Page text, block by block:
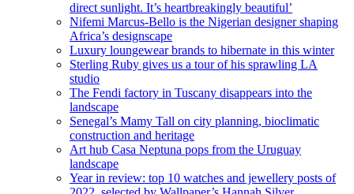
direct sunlight. It’s heartbreakingly beautiful’
Nifemi Marcus-Bello is the Nigerian designer shaping
Africa’s designscape
Luxury loungewear brands to hibernate in this winter
Sterling Ruby gives us a tour of his sprawling LA
studio
The Fendi factory in Tuscany disappears into the
landscape
Senegal’s Mamy Tall on city planning, bioclimatic
construction and heritage
Art hub Casa Neptuna pops from the Uruguay
landscape
Year in review: top 10 watches and jewellery posts of